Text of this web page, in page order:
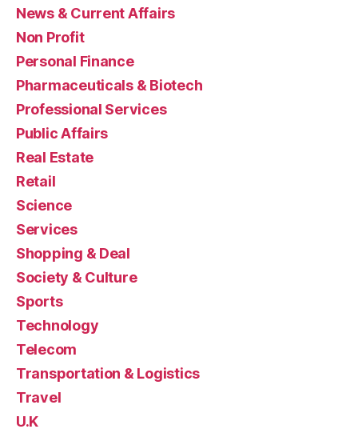
News & Current Affairs
Non Profit
Personal Finance
Pharmaceuticals & Biotech
Professional Services
Public Affairs
Real Estate
Retail
Science
Services
Shopping & Deal
Society & Culture
Sports
Technology
Telecom
Transportation & Logistics
Travel
U.K